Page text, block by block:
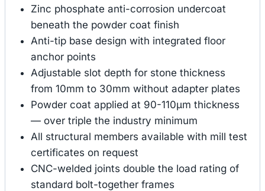
Zinc phosphate anti-corrosion undercoat
beneath the powder coat finish
Anti-tip base design with integrated floor
anchor points
Adjustable slot depth for stone thickness
from 10mm to 30mm without adapter plates
Powder coat applied at 90-110μm thickness
— over triple the industry minimum
All structural members available with mill test
certificates on request
CNC-welded joints double the load rating of
standard bolt-together frames